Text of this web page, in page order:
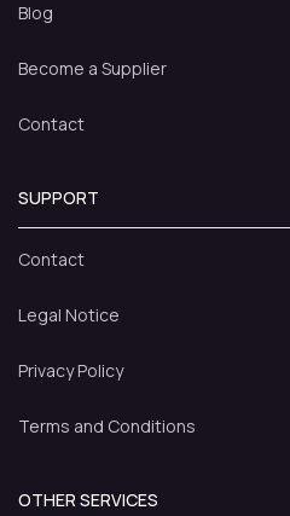
Blog
Become a Supplier
Contact
SUPPORT
Contact
Legal Notice
Privacy Policy
Terms and Conditions
OTHER SERVICES